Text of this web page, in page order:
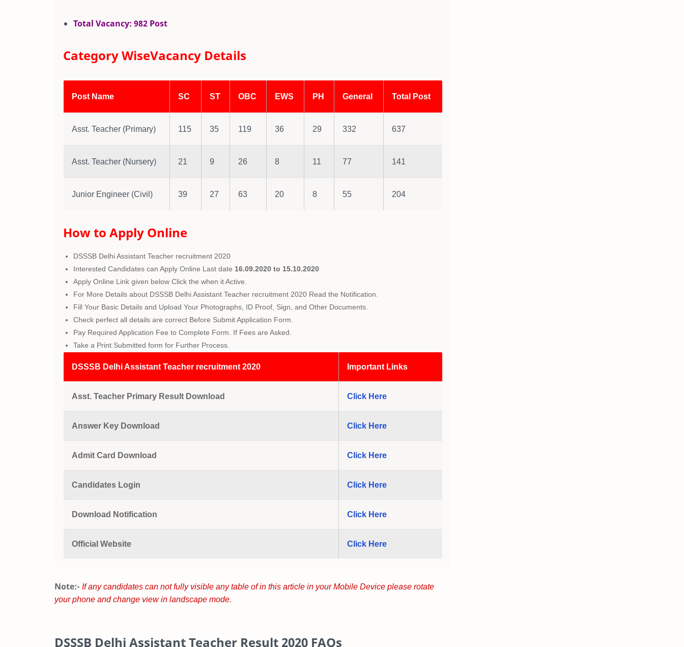
Total Vacancy: 982 Post
Category WiseVacancy Details
Post Name SC ST OBC EWS PH General Total Post
Asst. Teacher (Primary) 115 35 119 36 29 332 637
Asst. Teacher (Nursery) 21 9 26 8 11 77 141
Junior Engineer (Civil) 39 27 63 20 8 55 204
How to Apply Online
DSSSB Delhi Assistant Teacher recruitment 2020
Interested Candidates can Apply Online Last date 16.09.2020 to 15.10.2020
Apply Online Link given below Click the when it Active.
For More Details about DSSSB Delhi Assistant Teacher recruitment 2020 Read the Notification.
Fill Your Basic Details and Upload Your Photographs, ID Proof, Sign, and Other Documents.
Check perfect all details are correct Before Submit Application Form.
Pay Required Application Fee to Complete Form. If Fees are Asked.
Take a Print Submitted form for Further Process.
DSSSB Delhi Assistant Teacher recruitment 2020 Important Links
Asst. Teacher Primary Result Download Click Here
Answer Key Download Click Here
Admit Card Download Click Here
Candidates Login Click Here
Download Notification Click Here
Official Website Click Here
Note:- If any candidates can not fully visible any table of in this article in your Mobile Device please rotate
your phone and change view in landscape mode.
DSSSB Delhi Assistant Teacher Result 2020 FAQs